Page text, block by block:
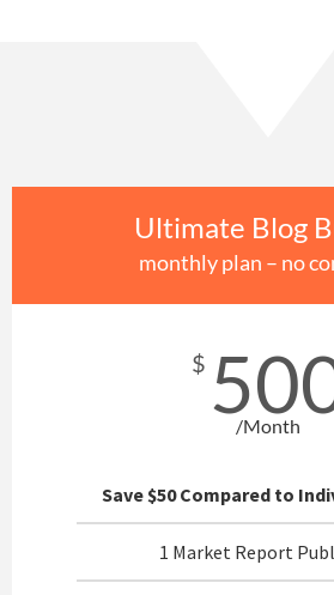
Ultimate Blog
monthly plan – no
$
/Month
Save $50 Compared to
1 Market Report